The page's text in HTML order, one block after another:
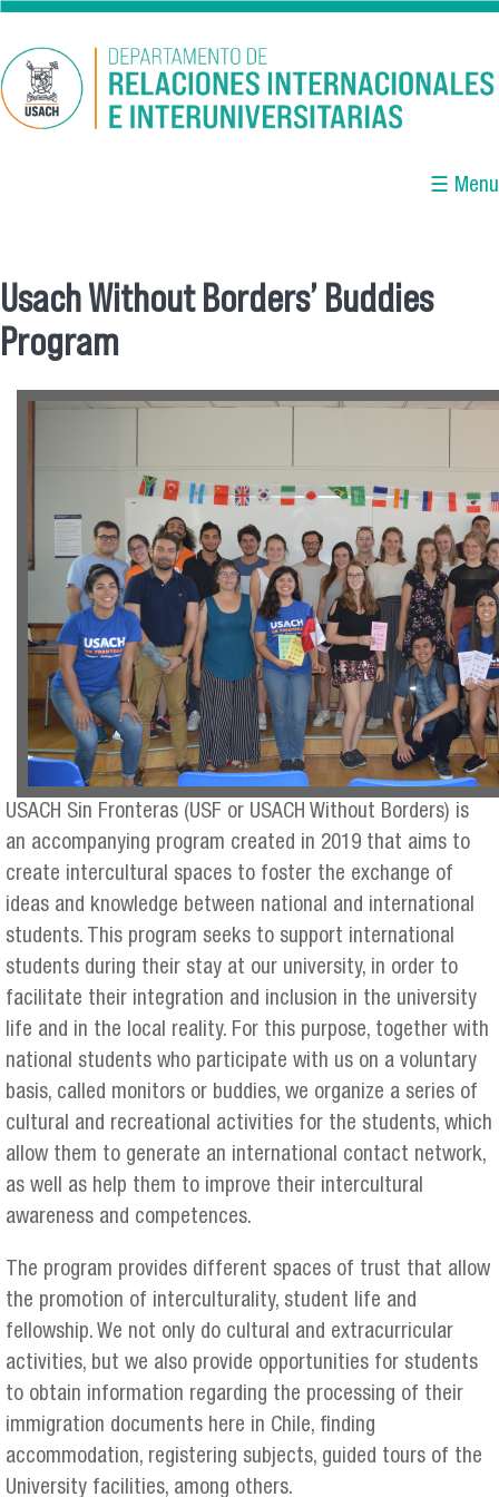
Skip to main content
☰ Menu
You are here
Usach Without Borders’ Buddies
Program
USACH Sin Fronteras (USF or USACH Without Borders) is
an accompanying program created in 2019 that aims to
create intercultural spaces to foster the exchange of
ideas and knowledge between national and international
students. This program seeks to support international
students during their stay at our university, in order to
facilitate their integration and inclusion in the university
life and in the local reality. For this purpose, together with
national students who participate with us on a voluntary
basis, called monitors or buddies, we organize a series of
cultural and recreational activities for the students, which
allow them to generate an international contact network,
as well as help them to improve their intercultural
awareness and competences.
The program provides different spaces of trust that allow
the promotion of interculturality, student life and
fellowship. We not only do cultural and extracurricular
activities, but we also provide opportunities for students
to obtain information regarding the processing of their
immigration documents here in Chile, finding
accommodation, registering subjects, guided tours of the
University facilities, among others.